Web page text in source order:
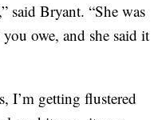
said Bryant. “She was
owe, and she said it
I’m getting flustered